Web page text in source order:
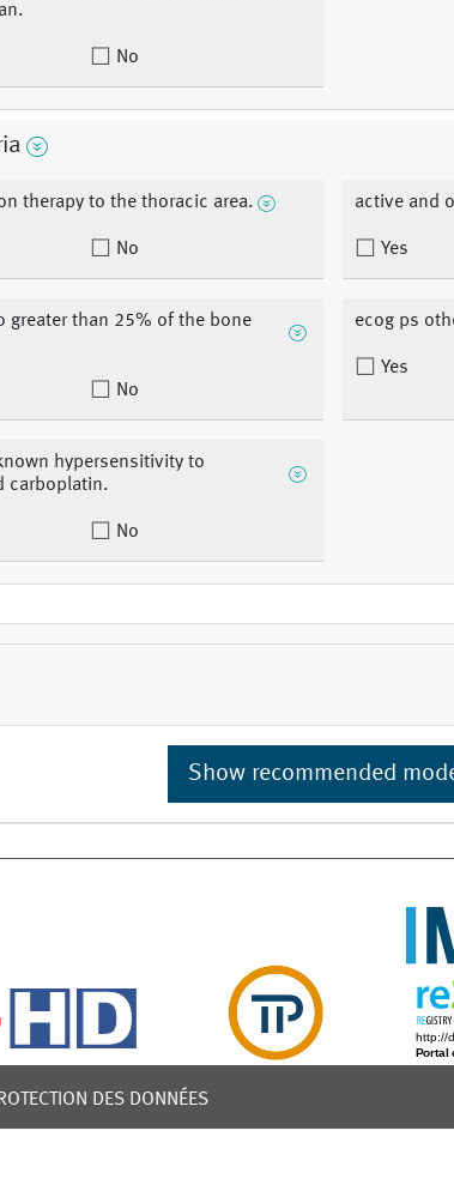
No
therapy to the thoracic area.
No
active and
Yes
greater than 25% of the bone
No
ecog ps
Yes
hypersensitivity to
carboplatin.
No
Show recommended
DES DONNÉES